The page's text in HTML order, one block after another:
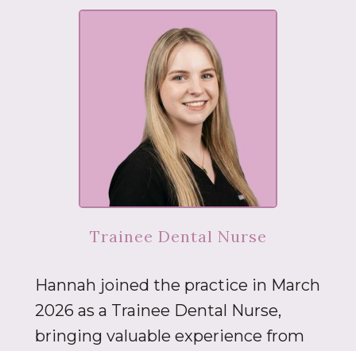
Trainee Dental Nurse
Hannah joined the practice in March
2026 as a Trainee Dental Nurse,
bringing valuable experience from